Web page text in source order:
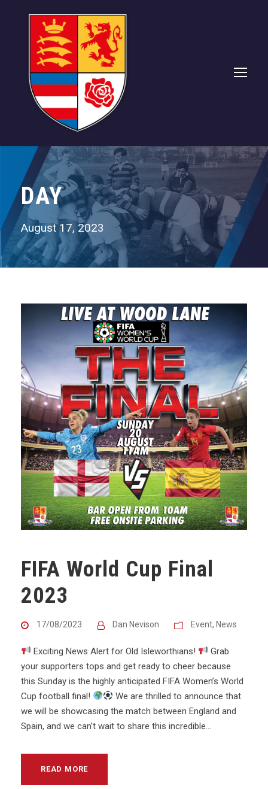
DAY
August 17, 2023
FIFA World Cup Final
2023
17/08/2023 Dan Nevison Event, News
Exciting News Alert for Old Isleworthians!
Grab
your supporters tops and get ready to cheer because
this Sunday is the highly anticipated FIFA Women’s World
Cup football final!
We are thrilled to announce that
we will be showcasing the match between England and
Spain, and we can’t wait to share this incredible...
READ MORE